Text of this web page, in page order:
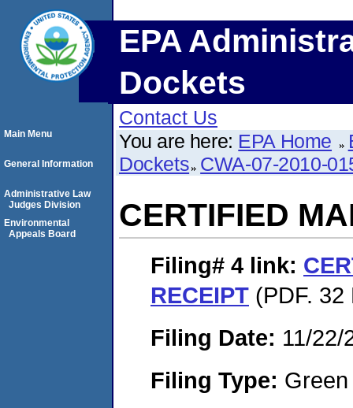
EPA
Dockets
Contact Us
You are here: EPA Home
Dockets CWA-07-2010-
CERTIFIED
Filing# 4 link:
RECEIPT (PDF. 32
Filing Date: 11/22/
Filing Type:
Main Menu
General Information
Administrative Law
Judges Division
Environmental
Appeals Board